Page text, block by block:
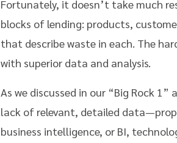
Fortunately, it doesn’t take much
blocks of lending: products,
that describe waste in each. The
with superior data and analysis.
As we discussed in our “Big Rock 1”
lack of relevant, detailed
business intelligence, or BI,